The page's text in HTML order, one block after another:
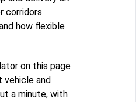
corridors
how flexible
on this page
vehicle and
a minute, with